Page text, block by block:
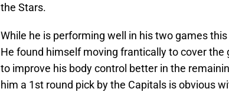
the Stars.
While he is performing well in his two games
He found himself moving frantically to cover the
to improve his body control better in the
him a 1st round pick by the Capitals is obvious